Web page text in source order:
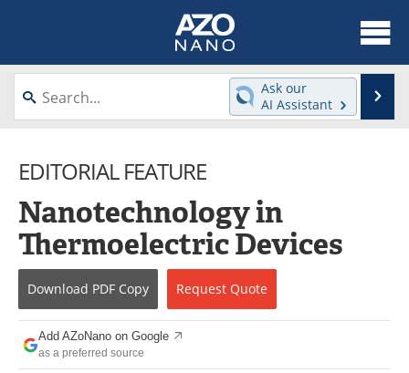
About
News
Videos
Interviews
Directory
Journals
Events
Books
Advertise
Ask our
AI Assistant
EDITORIAL FEATURE
Nanotechnology in
Thermoelectric Devices
Download PDF Copy Request Quote
Add AZoNano on Google
as a preferred source